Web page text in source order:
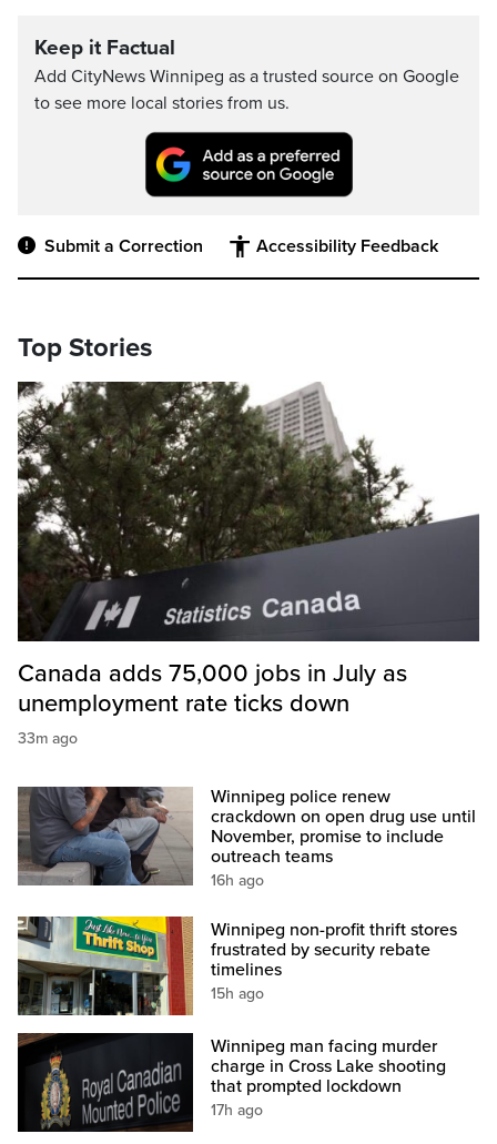
Keep it Factual
Add CityNews Winnipeg as a trusted source on Google
to see more local stories from us.
Submit a Correction Accessibility Feedback
Top Stories
Canada adds 75,000 jobs in July as
unemployment rate ticks down
33m ago
Winnipeg police renew
crackdown on open drug use until
November, promise to include
outreach teams
16h ago
Winnipeg non-profit thrift stores
frustrated by security rebate
timelines
15h ago
Winnipeg man facing murder
charge in Cross Lake shooting
that prompted lockdown
17h ago